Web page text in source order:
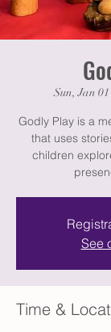
Sun, Jan 01
Godly Play is a
that uses
children
See
Time &